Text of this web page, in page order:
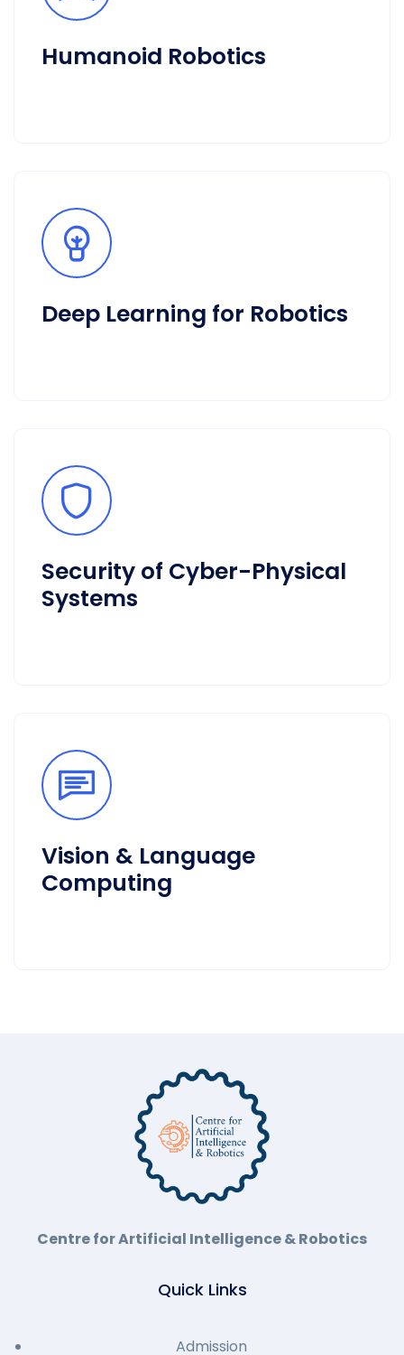
Humanoid Robotics
Deep Learning for Robotics
Security of Cyber-Physical
Systems
Vision & Language
Computing
Centre for Artificial Intelligence & Robotics
Quick Links
Admission